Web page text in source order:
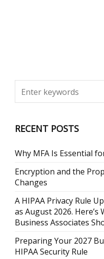
RECENT POSTS
Why MFA Is Essential
Encryption and the
Changes
A HIPAA Privacy Rule
as August 2026.
Business Associates
Preparing Your 2027
HIPAA Security Rule